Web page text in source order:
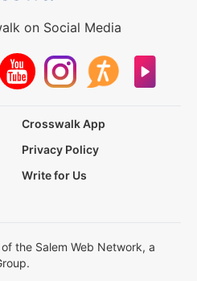
on Social Media
Crosswalk App
Privacy Policy
Write for Us
the Salem Web Network, a